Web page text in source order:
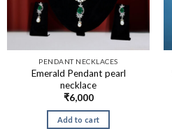
PENDANT NECKLACES
Emerald Pendant pearl
necklace
₹6,000
Add to cart